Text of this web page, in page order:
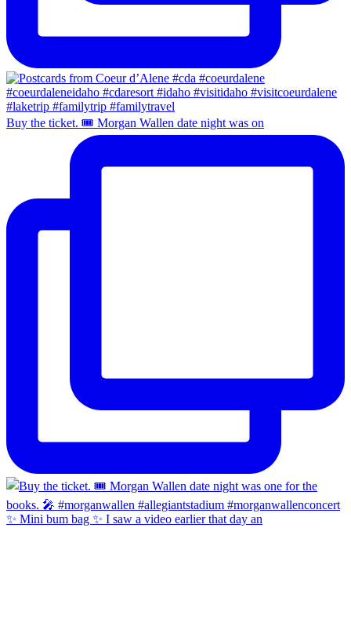
Buy the ticket. 🎟️ Morgan Wallen date night was on
✨ Mini bum bag ✨ I saw a video earlier that day an